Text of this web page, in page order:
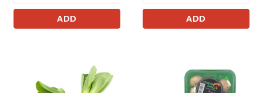
ADD ADD